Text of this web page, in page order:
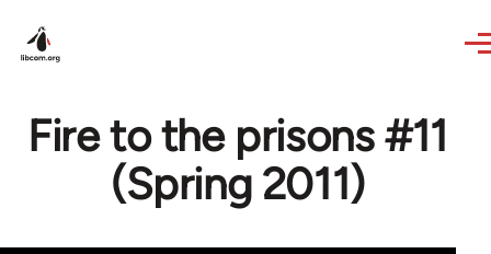
Fire to the prisons #11
(Spring 2011)